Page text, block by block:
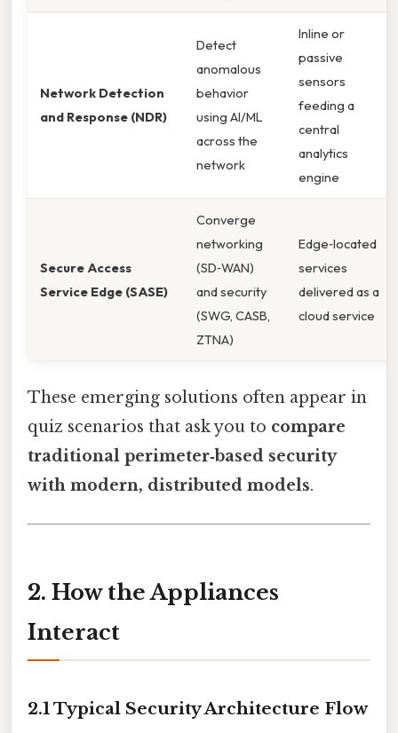
Network Detection
and Response (NDR)
Detect
anomalous
behavior
using AI/ML
across the
network
Inline or
passive
sensors
feeding a
central
analytics
engine
Secure Access
Service Edge (SASE)
Converge
networking
(SD‑WAN)
and security
(SWG, CASB,
ZTNA)
Edge‑located
services
delivered as a
cloud service
These emerging solutions often appear in
quiz scenarios that ask you to compare
traditional perimeter‑based security
with modern, distributed models.
2. How the Appliances
Interact
2.1 Typical Security Architecture Flow